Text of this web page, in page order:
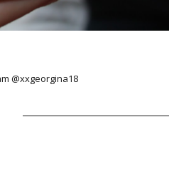
@xxgeorgina18